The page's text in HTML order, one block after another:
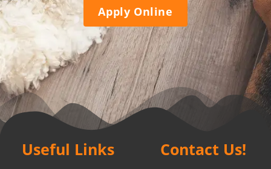
Apply Online
Useful Links Contact Us!